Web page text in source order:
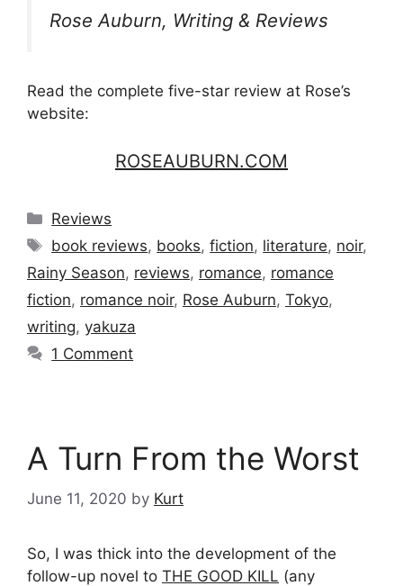
Rose Auburn, Writing & Reviews
Read the complete five-star review at Rose’s
website:
ROSEAUBURN.COM
Categories
Reviews
Tags
book reviews, books,fiction, literature, noir,
Rainy Season, reviews, romance, romance
fiction, romance noir, Rose Auburn, Tokyo,
writing, yakuza
1 Comment
A Turn From the Worst
June 11, 2020 by Kurt
So, I was thick into the development of the
follow-up novel to THE GOOD KILL (any